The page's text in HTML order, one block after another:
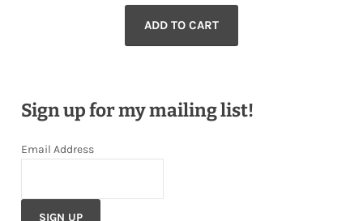
ADD TO CART
Sign up for my mailing list!
Email Address